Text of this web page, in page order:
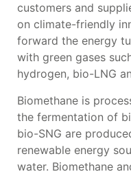
customers and
on climate-friendly
forward the energy
with green gases
hydrogen, bio-LNG
Biomethane is
the fermentation of
bio-SNG are
renewable energy
water. Biomethane